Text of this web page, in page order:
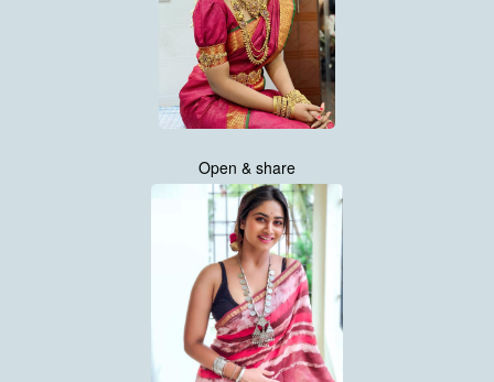
Open & share